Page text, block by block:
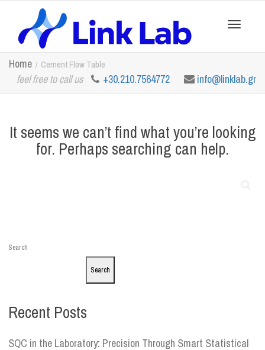
navigation
Home Cement Flow Table
feel free to call us +30.210.7564772 info@linklab.gr
It seems we can’t find what you’re looking
for. Perhaps searching can help.
Search
Search
Recent Posts
SQC in the Laboratory: Precision Through Smart Statistical